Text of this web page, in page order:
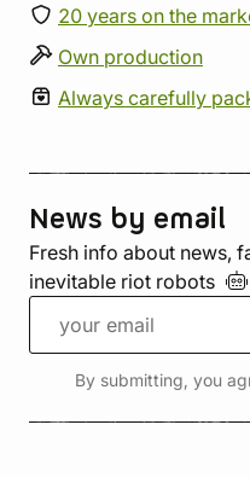
20 years on the
Own production
Always carefully
News by email
Fresh info about news,
inevitable riot robots
By submitting, you